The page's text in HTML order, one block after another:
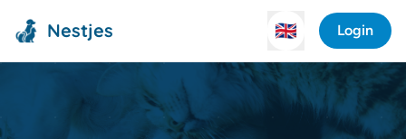
Nestjes 🇬🇧 Login